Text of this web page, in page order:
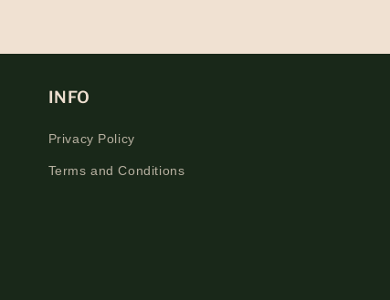
INFO
Privacy Policy
Terms and Conditions